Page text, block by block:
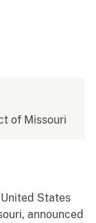
of Missouri
United States
announced